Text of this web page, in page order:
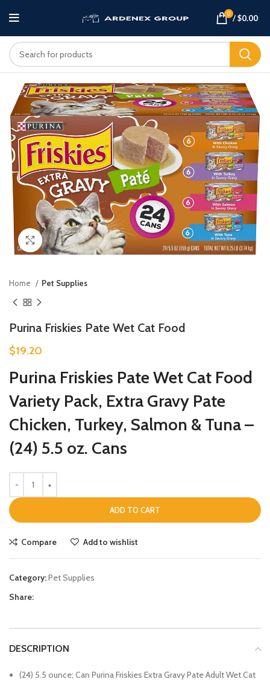
0 /$0.00
Click to enlarge
Home Pet Supplies
Purina Friskies Pate Wet Cat Food
$19.20
Purina Friskies Pate Wet Cat Food
Variety Pack, Extra Gravy Pate
Chicken, Turkey, Salmon & Tuna –
(24) 5.5 oz. Cans
ADD TO CART
Compare Add to wishlist
Category:Pet Supplies
Share:
DESCRIPTION
(24) 5.5 ounce; Can Purina Friskies Extra Gravy Pate Adult Wet Cat